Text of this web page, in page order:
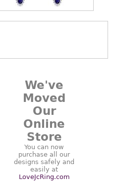
We've
Moved
Our
Online
Store
You can now
purchase all our
designs safely and
easily at
LoveJcRing.com